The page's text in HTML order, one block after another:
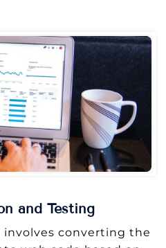
and Testing
converting the